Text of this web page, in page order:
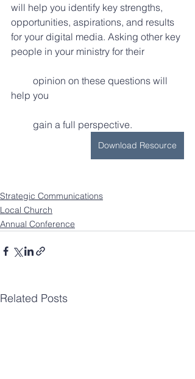
will help you identify key strengths,
opportunities, aspirations, and results
for your digital media. Asking other key
people in your ministry for their
help you
         gain a full perspective.
Download Resource
Strategic Communications
Local Church
Annual Conference
Related Posts